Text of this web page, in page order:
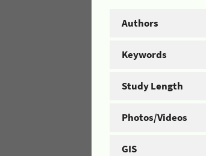
Authors
Keywords
Study Length
Photos/Videos
GIS